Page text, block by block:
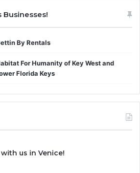
Businesses!
By Rentals
For Humanity of Key West and
Florida Keys
with us in Venice!